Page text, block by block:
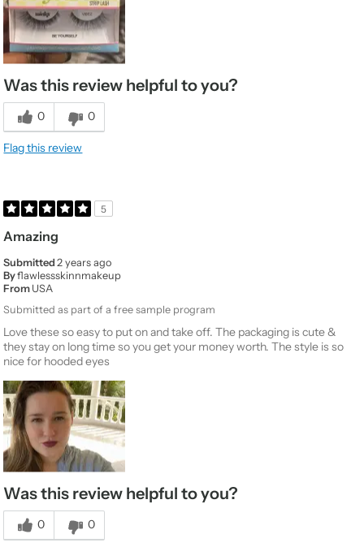
Was this review helpful to you?
0 0
Flag this review
5
Amazing
Submitted2 years ago
Byflawlessskinnmakeup
From USA
Submitted as part of a free sample program
Love these so easy to put on and take off. The packaging is cute &
they stay on long time so you get your money worth. The style is so
nice for hooded eyes
Was this review helpful to you?
0 0